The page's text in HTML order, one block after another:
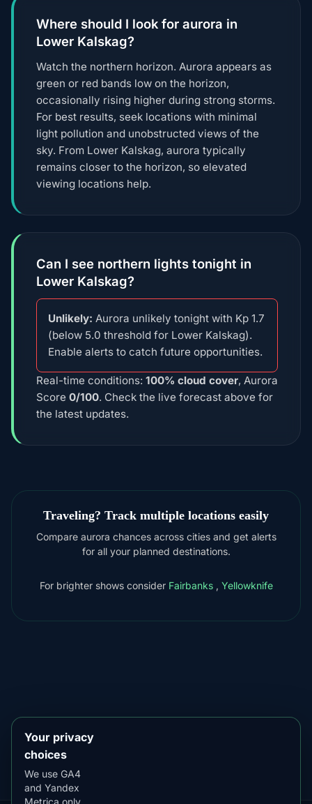
Where should I look for aurora in
Lower Kalskag?
Watch the northern horizon. Aurora appears as
green or red bands low on the horizon,
occasionally rising higher during strong storms.
For best results, seek locations with minimal
light pollution and unobstructed views of the
sky. From Lower Kalskag, aurora typically
remains closer to the horizon, so elevated
viewing locations help.
Can I see northern lights tonight in
Lower Kalskag?
Unlikely: Aurora unlikely tonight with Kp 1.7
(below 5.0 threshold for Lower Kalskag).
Enable alerts to catch future opportunities.
Real-time conditions: 100% cloud cover, Aurora
Score 0/100. Check the live forecast above for
the latest updates.
Traveling? Track multiple locations easily
Compare aurora chances across cities and get alerts
for all your planned destinations.
For brighter shows consider Fairbanks , Yellowknife
Google Play
Your privacy
choices
We use GA4
and Yandex
Metrica only